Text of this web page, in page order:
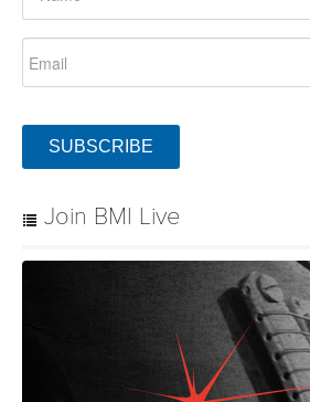
SUBSCRIBE
Join BMI Live